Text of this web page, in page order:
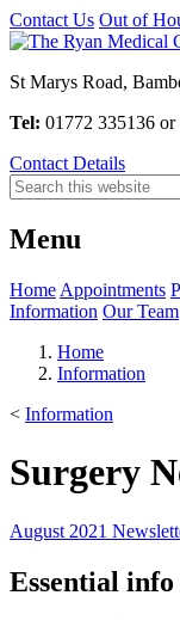
Contact Us Out of
St Marys Road,
Tel: 01772 335136
Contact Details
Menu
Home Appointments
Information Our Team
Home
Information
< Information
Surgery
August 2021
Essential info